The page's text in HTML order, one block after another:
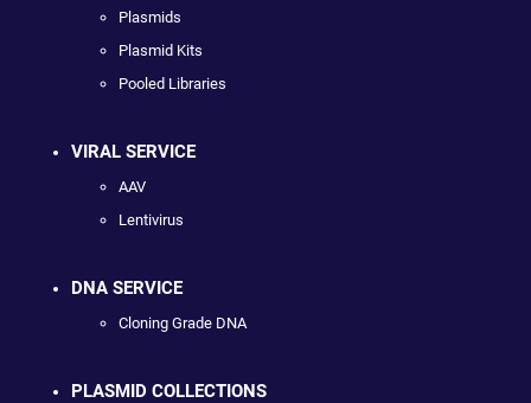
Plasmids
Plasmid Kits
Pooled Libraries
VIRAL SERVICE
AAV
Lentivirus
DNA SERVICE
Cloning Grade DNA
PLASMID COLLECTIONS